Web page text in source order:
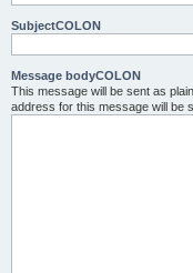
SubjectCOLON
Message bodyCOLON
This message will be sent as
address for this message will be